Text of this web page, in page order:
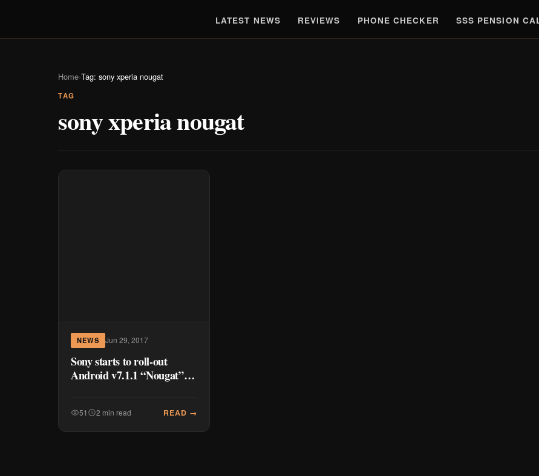
LATEST NEWS REVIEWS PHONE CHECKER SSS PENSION
Home›Tag: sony xperia nougat
TAG
sony xperia nougat
NEWS Jun 29, 2017
Sony starts to roll-out
Android v7.1.1 “Nougat”
51 2 min read READ →